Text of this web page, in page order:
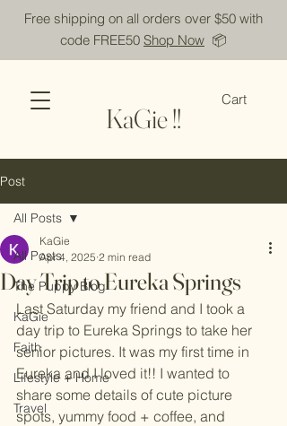
Free shipping on all orders over $50 with
code FREE50 Shop Now 📦
KaGie !!
Cart
Post
All Posts
The Puppy Blog
KaGie
Faith
Lifestyle + Home
Travel
All Posts
Day Trip to Eureka Springs
KaGie
Apr 4, 2025 2 min read
Last Saturday my friend and I took a
day trip to Eureka Springs to take her
senior pictures. It was my first time in
Eureka and I loved it!! I wanted to
share some details of cute picture
spots, yummy food + coffee, and